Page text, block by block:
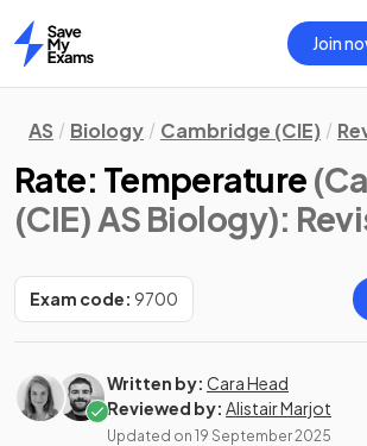
Home
Join
AS Biology Cambridge (CIE)
Rate: Temperature
(CIE) AS Biology):
Exam code: 9700
Written by: Cara Head
Reviewed by: Alistair Marjot
Updated on 19 September 2025